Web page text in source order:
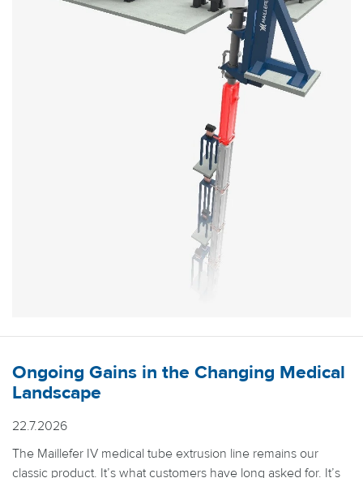
Ongoing Gains in the Changing Medical
Landscape
22.7.2026
The Maillefer IV medical tube extrusion line remains our
classic product. It’s what customers have long asked for. It’s